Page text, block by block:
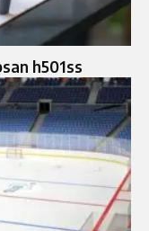
h501ss